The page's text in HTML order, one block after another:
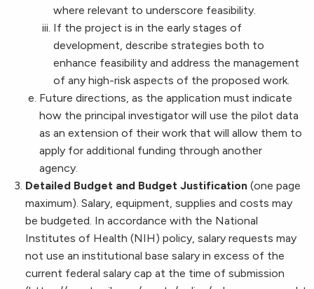
where relevant to underscore feasibility.
If the project is in the early stages of
development, describe strategies both to
enhance feasibility and address the management
of any high-risk aspects of the proposed work.
Future directions, as the application must indicate
how the principal investigator will use the pilot data
as an extension of their work that will allow them to
apply for additional funding through another
agency.
Detailed Budget and Budget Justification (one page
maximum). Salary, equipment, supplies and costs may
be budgeted. In accordance with the National
Institutes of Health (NIH) policy, salary requests may
not use an institutional base salary in excess of the
current federal salary cap at the time of submission